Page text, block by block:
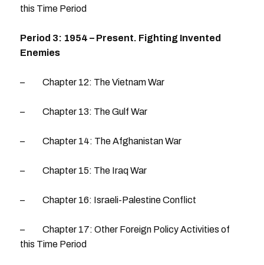
this Time Period
Period 3: 1954 – Present. Fighting Invented
Enemies
– Chapter 12: The Vietnam War
– Chapter 13: The Gulf War
– Chapter 14: The Afghanistan War
– Chapter 15: The Iraq War
– Chapter 16: Israeli-Palestine Conflict
– Chapter 17: Other Foreign Policy Activities of
this Time Period